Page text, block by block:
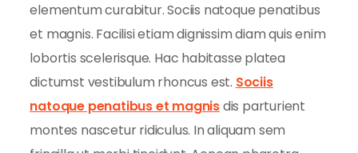
elementum curabitur. Sociis natoque penatibus
et magnis. Facilisi etiam dignissim diam quis enim
lobortis scelerisque. Hac habitasse platea
dictumst vestibulum rhoncus est. Sociis
natoque penatibus et magnisdis parturient
montes nascetur ridiculus. In aliquam sem